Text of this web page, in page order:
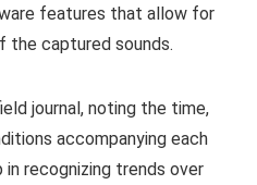
features that allow for
the captured sounds.
journal, noting the time,
accompanying each
recognizing trends over